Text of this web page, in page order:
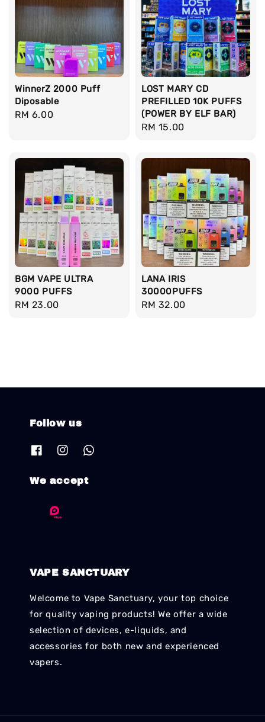
WinnerZ 2000 Puff
Diposable
Regular
RM 6.00
LOST MARY CD
PREFILLED 10K PUFFS
(POWER BY ELF BAR)
Regular
RM 15.00
BGM VAPE ULTRA
9000 PUFFS
Regular
RM 23.00
LANA IRIS
30000PUFFS
Regular
RM 32.00
Follow us
We accept
VAPE SANCTUARY
Welcome to Vape Sanctuary, your top choice
for quality vaping products! We offer a wide
selection of devices, e-liquids, and
accessories for both new and experienced
vapers.